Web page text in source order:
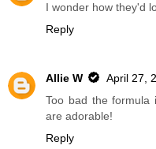
I wonder how they'd
Reply
Allie W
April 27,
Too bad the
are adorable!
Reply